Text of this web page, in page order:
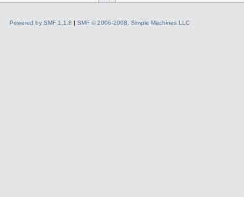
Powered by SMF 1.1.8 | SMF © 2006-2008, Simple Machines LLC